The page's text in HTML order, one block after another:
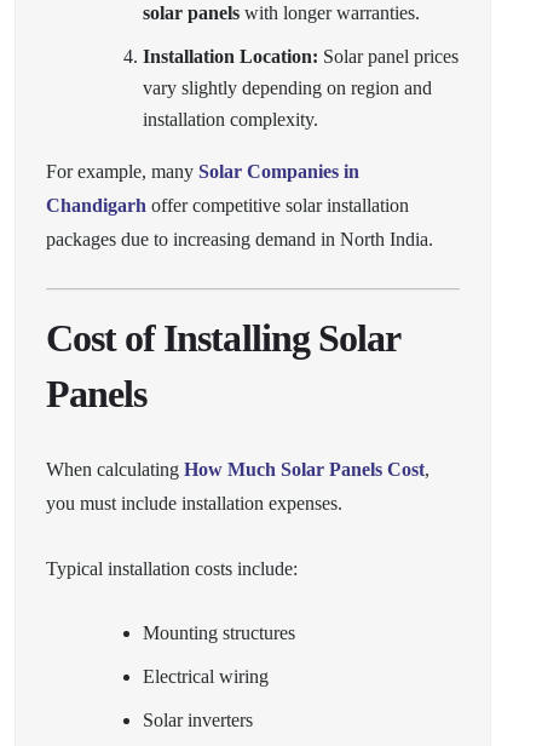
solar panels with longer warranties.
Installation Location: Solar panel prices
vary slightly depending on region and
installation complexity.
For example, many Solar Companies in
Chandigarh offer competitive solar installation
packages due to increasing demand in North India.
Cost of Installing Solar
Panels
When calculating How Much Solar Panels Cost,
you must include installation expenses.
Typical installation costs include:
Mounting structures
Electrical wiring
Solar inverters